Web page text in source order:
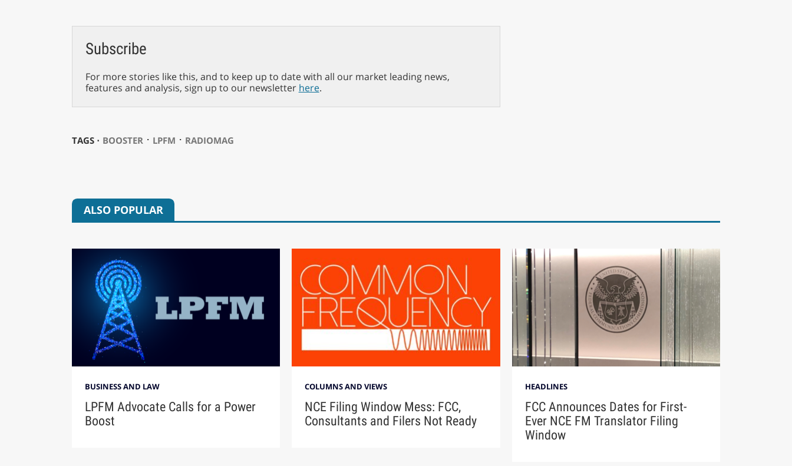
Subscribe
For more stories like this, and to keep up to date with all our market leading news,
features and analysis, sign up to our newsletter here.
TAGS ⋅ BOOSTER⋅ LPFM ⋅ RADIOMAG
ALSO POPULAR
BUSINESS AND LAW
LPFM Advocate Calls for a Power
Boost
COLUMNS AND VIEWS
NCE Filing Window Mess: FCC,
Consultants and Filers Not Ready
HEADLINES
FCC Announces Dates for First-
Ever NCE FM Translator Filing
Window